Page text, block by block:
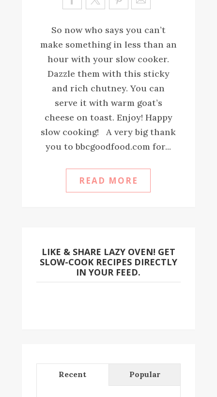
ve
So now who says you can’t
make something in less than an
hour with your slow cooker.
Dazzle them with this sticky
and rich chutney. You can
serve it with warm goat’s
cheese on toast. Enjoy! Happy
slow cooking! A very big thank
you to bbcgoodfood.com for...
READ MORE
LIKE & SHARE LAZY OVEN! GET
SLOW-COOK RECIPES DIRECTLY
IN YOUR FEED.
Recent Popular